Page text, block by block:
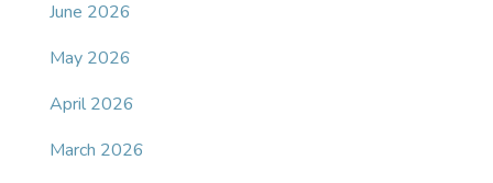
June 2026
May 2026
April 2026
March 2026